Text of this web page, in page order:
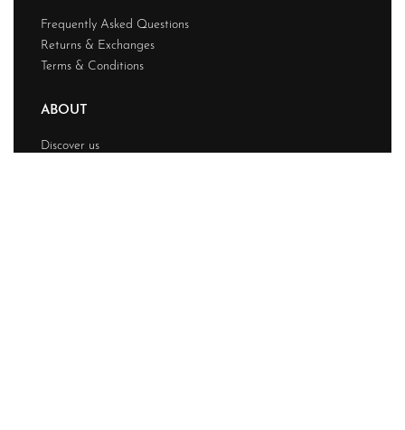
Frequently Asked Questions
Returns & Exchanges
Terms & Conditions
ABOUT
Discover us